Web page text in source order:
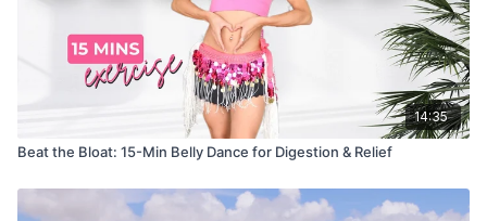
14:35
Beat the Bloat: 15-Min Belly Dance for Digestion & Relief